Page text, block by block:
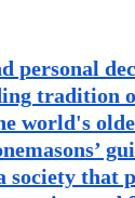
A
personal
tradition
world's
that